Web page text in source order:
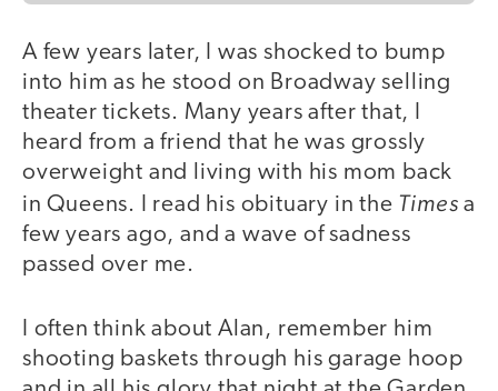
A few years later, I was shocked to bump
into him as he stood on Broadway selling
theater tickets. Many years after that, I
heard from a friend that he was grossly
overweight and living with his mom back
in Queens. I read his obituary in the Times a
few years ago, and a wave of sadness
passed over me.
I often think about Alan, remember him
shooting baskets through his garage hoop